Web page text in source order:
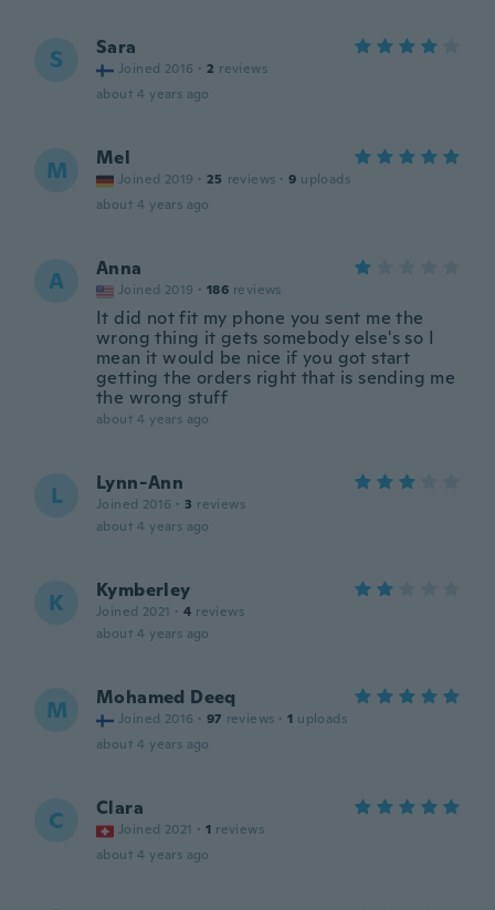
S Sara
Joined 2016 · 2 reviews
about 4 years ago
M Mel
Joined 2019 · 25 reviews · 9 uploads
about 4 years ago
A Anna
Joined 2019 · 186 reviews
It did not fit my phone you sent me the
wrong thing it gets somebody else's so I
mean it would be nice if you got start
getting the orders right that is sending me
the wrong stuff
about 4 years ago
L Lynn-Ann
Joined 2016 · 3 reviews
about 4 years ago
K Kymberley
Joined 2021 · 4 reviews
about 4 years ago
M Mohamed Deeq
Joined 2016 · 97 reviews · 1 uploads
about 4 years ago
C Clara
Joined 2021 · 1 reviews
about 4 years ago